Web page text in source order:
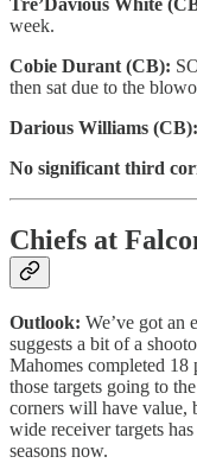
Tre’Davious White
week.
Cobie Durant (CB):
then sat due to the
Darious Williams (CB):
No significant third
Chiefs at
Outlook: We’ve got an
suggests a bit of a
Mahomes completed 18
those targets going to
corners will have value,
wide receiver targets
seasons now.